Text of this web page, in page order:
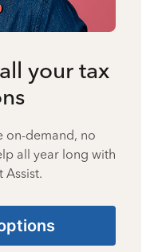
your tax
on-demand, no
all year long with
Assist.